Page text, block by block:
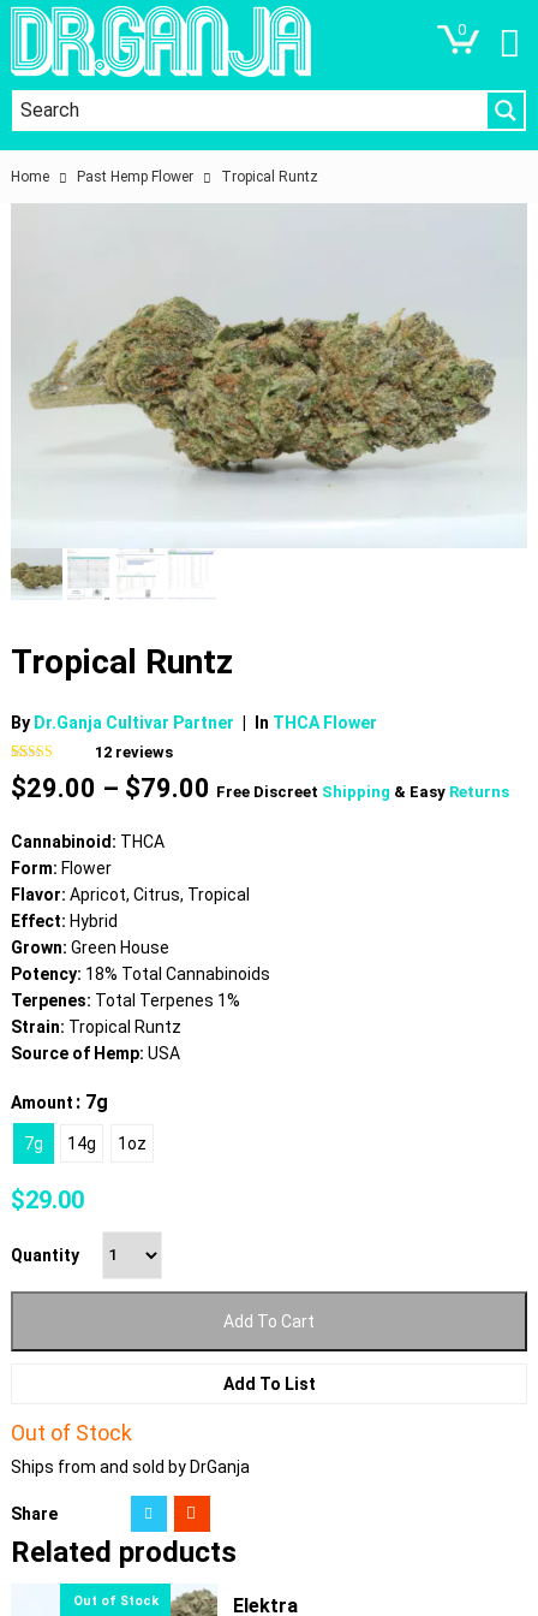
0
Home Past Hemp Flower Tropical Runtz
Tropical Runtz
By Dr.Ganja Cultivar Partner In THCA Flower
Rated4.25
out of 5
based on
12
ratings
12reviews
$29.00 – $79.00Price
$79.00
Free Discreet Shipping & Easy Returns
Cannabinoid: THCA
Form: Flower
Flavor: Apricot, Citrus, Tropical
Effect: Hybrid
Grown: Green House
Potency: 18% Total Cannabinoids
Terpenes: Total Terpenes 1%
Strain: Tropical Runtz
Source of Hemp: USA
Amount : 7g
7g 14g 1oz
$29.00
Quantity
Add To Cart
Add To List
Out of Stock
Ships from and sold by DrGanja
Share
Related products
Elektra